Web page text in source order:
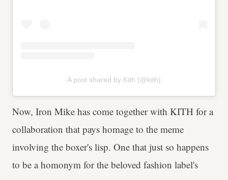
A post shared by Kith (@kith)
Now, Iron Mike has come together with KITH for a
collaboration that pays homage to the meme
involving the boxer's lisp. One that just so happens
to be a homonym for the beloved fashion label's